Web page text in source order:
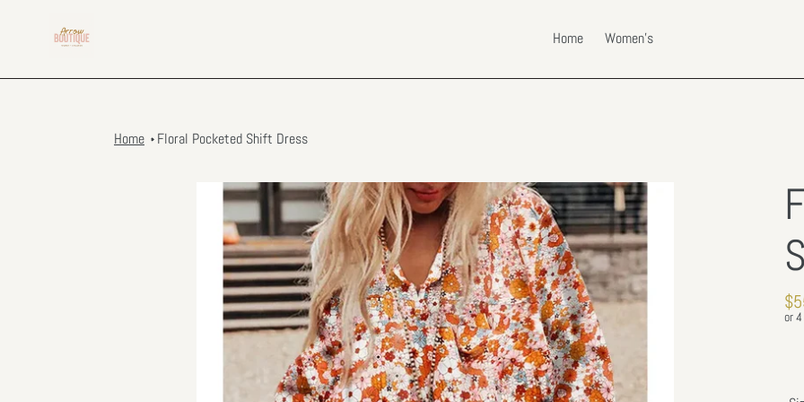
Home Women's
Home Floral Pocketed Shift Dress